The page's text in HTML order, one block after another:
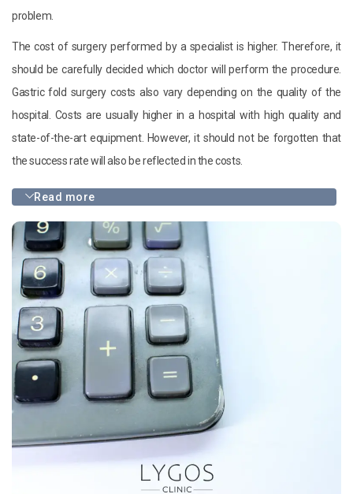
problem.
The cost of surgery performed by a specialist is higher. Therefore, it
should be carefully decided which doctor will perform the procedure.
Gastric fold surgery costs also vary depending on the quality of the
hospital. Costs are usually higher in a hospital with high quality and
state-of-the-art equipment. However, it should not be forgotten that
the success rate will also be reflected in the costs.
Read more